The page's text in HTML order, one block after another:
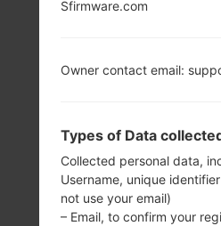
Sfirmware.com
Owner contact email:
Types of Data
Collected personal data,
Username, unique
not use your email)
– Email, to confirm your